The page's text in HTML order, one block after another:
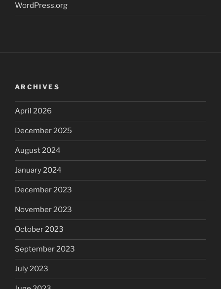
WordPress.org
ARCHIVES
April 2026
December 2025
August 2024
January 2024
December 2023
November 2023
October 2023
September 2023
July 2023